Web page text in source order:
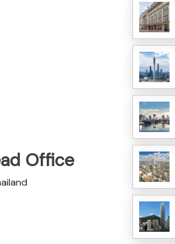
Office